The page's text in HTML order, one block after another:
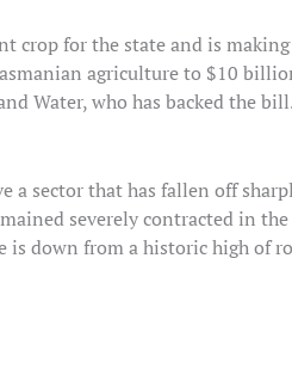
crop for the state and is
agriculture to $10
Water, who has backed the bill.
a sector that has fallen off
severely contracted in
down from a historic high of